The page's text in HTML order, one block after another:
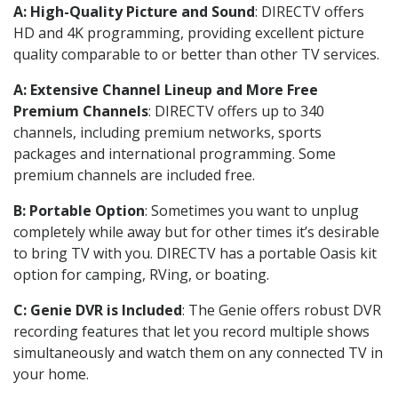
A: High-Quality Picture and Sound: DIRECTV offers
HD and 4K programming, providing excellent picture
quality comparable to or better than other TV services.
A: Extensive Channel Lineup and More Free
Premium Channels: DIRECTV offers up to 340
channels, including premium networks, sports
packages and international programming. Some
premium channels are included free.
B: Portable Option: Sometimes you want to unplug
completely while away but for other times it’s desirable
to bring TV with you. DIRECTV has a portable Oasis kit
option for camping, RVing, or boating.
C: Genie DVR is Included: The Genie offers robust DVR
recording features that let you record multiple shows
simultaneously and watch them on any connected TV in
your home.